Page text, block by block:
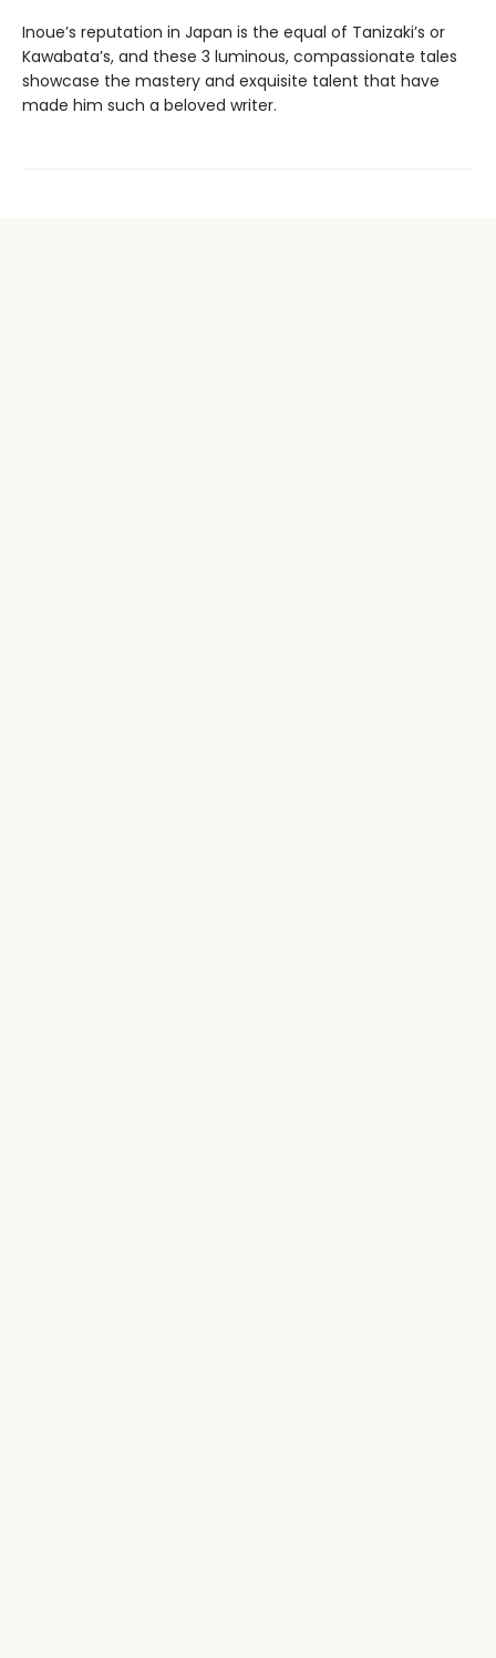
Inoue’s reputation in Japan is the equal of Tanizaki’s or
Kawabata’s, and these 3 luminous, compassionate tales
showcase the mastery and exquisite talent that have
made him such a beloved writer.